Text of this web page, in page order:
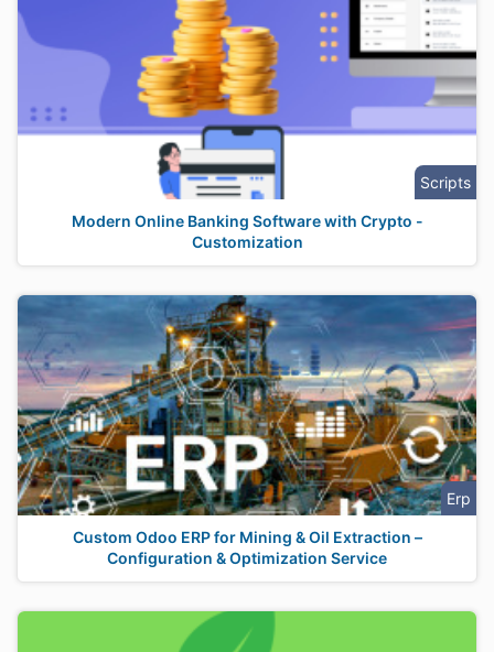
Scripts
Modern Online Banking Software with Crypto -
Customization
Erp
Custom Odoo ERP for Mining & Oil Extraction –
Configuration & Optimization Service